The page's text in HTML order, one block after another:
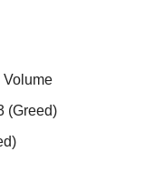
Volume
(Greed)